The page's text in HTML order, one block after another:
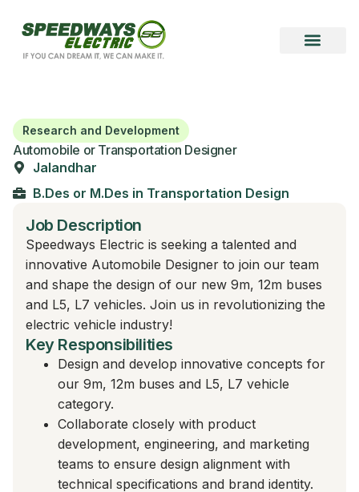
Research and Development
Automobile or Transportation Designer
Jalandhar
B.Des or M.Des in Transportation Design
Job Description
Speedways Electric is seeking a talented and
innovative Automobile Designer to join our team
and shape the design of our new 9m, 12m buses
and L5, L7 vehicles. Join us in revolutionizing the
electric vehicle industry!
Key Responsibilities
Design and develop innovative concepts for
our 9m, 12m buses and L5, L7 vehicle
category.
Collaborate closely with product
development, engineering, and marketing
teams to ensure design alignment with
technical specifications and brand identity.